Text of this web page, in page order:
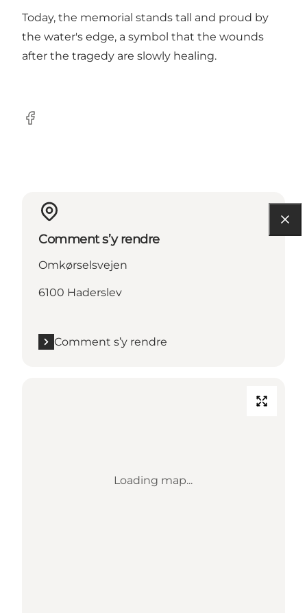
Today, the memorial stands tall and proud by
the water's edge, a symbol that the wounds
after the tragedy are slowly healing.
Facebook
Comment s’y rendre
Omkørselsvejen
6100 Haderslev
Comment s’y rendre
Loading map...